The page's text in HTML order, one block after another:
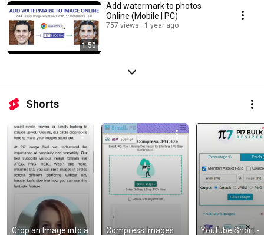
1:50
Add watermark to photos
Online (Mobile | PC)
757 views 1 year ago
Shorts
Crop an Image into a Compress Images Youtube Short -